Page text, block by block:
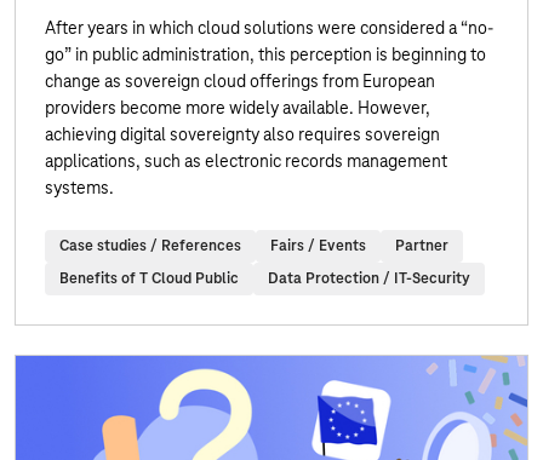
After years in which cloud solutions were considered a “no-
go” in public administration, this perception is beginning to
change as sovereign cloud offerings from European
providers become more widely available. However,
achieving digital sovereignty also requires sovereign
applications, such as electronic records management
systems.
Case studies / References Fairs / Events
Partner
Benefits of T Cloud Public
Data Protection / IT-Security